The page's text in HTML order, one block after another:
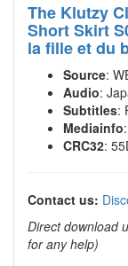
The Klutzy
Short Skirt
la fille et du
Source:
Audio:
Subtitles:
Mediainfo:
CRC32:
Contact us:
Direct download
for any help)